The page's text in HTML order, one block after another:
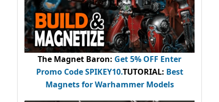
The Magnet Baron: Get 5% OFF Enter
Promo CodeSPIKEY10.TUTORIAL: Best
Magnets for Warhammer Models